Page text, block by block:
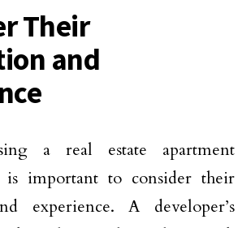
Their
and
a real estate apartment
is important to consider their
experience. A developer’s